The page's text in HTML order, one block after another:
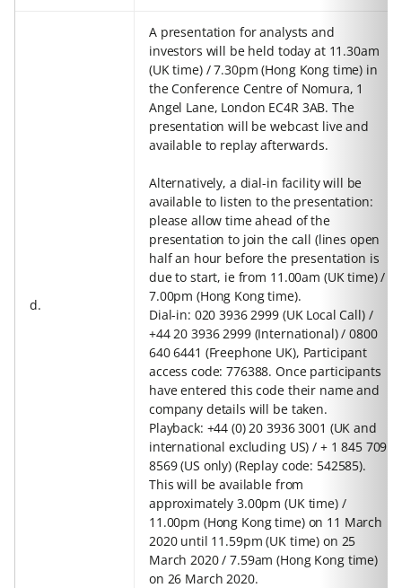
d.
A presentation for analysts and
investors will be held today at 11.30am
(UK time) / 7.30pm (Hong Kong time) in
the Conference Centre of Nomura, 1
Angel Lane, London EC4R 3AB. The
presentation will be webcast live and
available to replay afterwards.
Alternatively, a dial-in facility will be
available to listen to the presentation:
please allow time ahead of the
presentation to join the call (lines open
half an hour before the presentation is
due to start, ie from 11.00am (UK time) /
7.00pm (Hong Kong time).
Dial-in: 020 3936 2999 (UK Local Call) /
+44 20 3936 2999 (International) / 0800
640 6441 (Freephone UK), Participant
access code: 776388. Once participants
have entered this code their name and
company details will be taken.
Playback: +44 (0) 20 3936 3001 (UK and
international excluding US) / + 1 845 709
8569 (US only) (Replay code: 542585).
This will be available from
approximately 3.00pm (UK time) /
11.00pm (Hong Kong time) on 11 March
2020 until 11.59pm (UK time) on 25
March 2020 / 7.59am (Hong Kong time)
on 26 March 2020.